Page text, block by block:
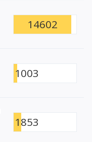
14602
1003
1853